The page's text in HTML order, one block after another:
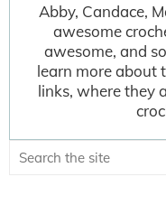
Abby, Candace,
awesome
awesome, and
learn more about
links, where they